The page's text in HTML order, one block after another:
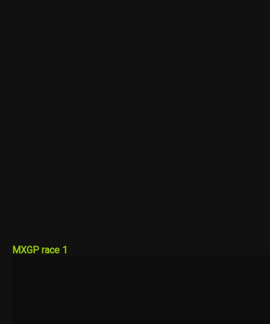
MXGP race 1